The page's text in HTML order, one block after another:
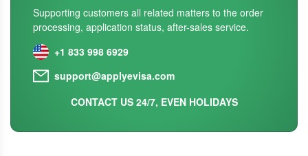
Supporting customers all related matters to the order
processing, application status, after-sales service.
+1 833 998 6929
support@applyevisa.com
CONTACT US 24/7, EVEN HOLIDAYS